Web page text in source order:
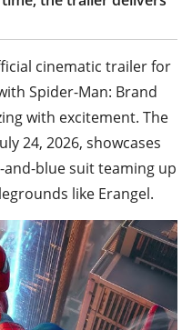
cinematic trailer for
Spider-Man: Brand
with excitement. The
24, 2026, showcases
blue suit teaming up
like Erangel.